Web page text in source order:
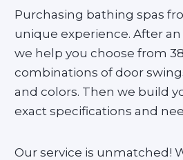
Purchasing bathing spas
unique experience. After
we help you choose from
combinations of door
and colors. Then we build
exact specifications and
Our service is unmatched!